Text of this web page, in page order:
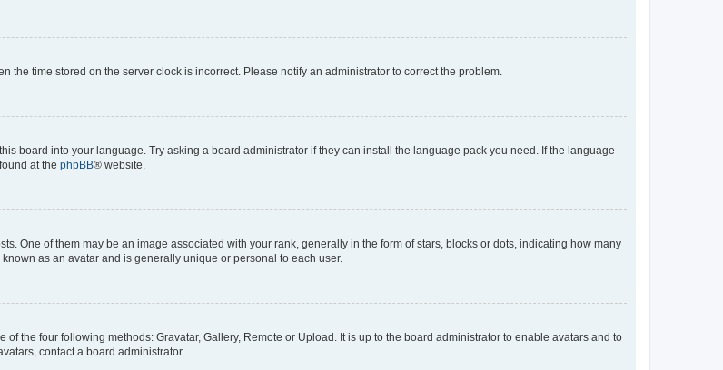
the time stored on the server clock is incorrect. Please notify an administrator to correct the problem.
board into your language. Try asking a board administrator if they can install the language pack you need. If the language
at the phpBB® website.
One of them may be an image associated with your rank, generally in the form of stars, blocks or dots, indicating how many
as an avatar and is generally unique or personal to each user.
the four following methods: Gravatar, Gallery, Remote or Upload. It is up to the board administrator to enable avatars and to
contact a board administrator.